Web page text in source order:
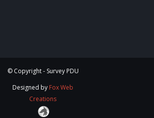
© Copyright - Survey PDU
Designed by Fox Web
Creations